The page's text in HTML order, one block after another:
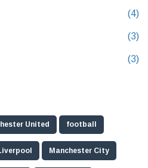
(4)
(3)
(3)
United football
Manchester City